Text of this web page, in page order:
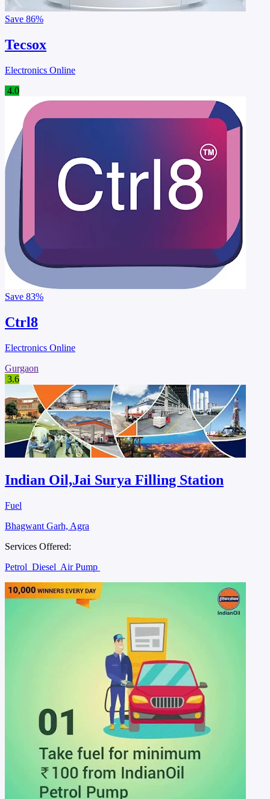
Save 86%
Tecsox
Electronics Online
4.0
Save 83%
Ctrl8
Electronics Online
Gurgaon
3.6
Indian Oil,Jai Surya Filling Station
Fuel
Bhagwant Garh, Agra
Services Offered:
Petrol Diesel Air Pump